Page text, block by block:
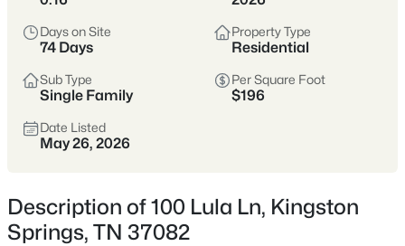
Kingston Springs sits along the Harpeth
River in western Cheatham County,
offering a peaceful, small-town setting
with easy access to nature and a very
different pace from suburban Nashville.
Buyers here tend to prioritize privacy,
scenery, and breathing room, with fewer
Days on Site
74 Days
Property Type
Residential
Sub Type
Single Family
Per Square Foot
$196
Date Listed
May 26, 2026
Description of 100 Lula Ln, Kingston
Springs, TN 37082